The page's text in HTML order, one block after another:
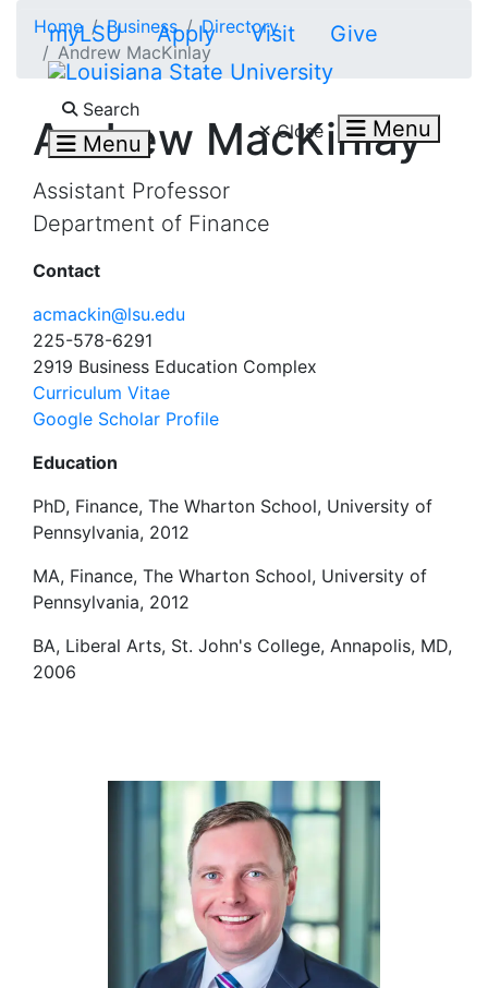
myLSU Apply Visit Give
Search
Menu Close Menu
Home Business
Directory
Andrew MacKinlay
Andrew MacKinlay
Assistant Professor
Department of Finance
Contact
acmackin@lsu.edu
225-578-6291
2919 Business Education Complex
Curriculum Vitae
Google Scholar Profile
Education
PhD, Finance, The Wharton School, University of
Pennsylvania, 2012
MA, Finance, The Wharton School, University of
Pennsylvania, 2012
BA, Liberal Arts, St. John's College, Annapolis, MD,
2006